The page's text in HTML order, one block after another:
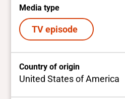
Media type
TV episode
Country of origin
United States of America